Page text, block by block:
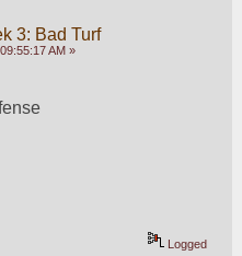
3: Bad Turf
AM »
Logged